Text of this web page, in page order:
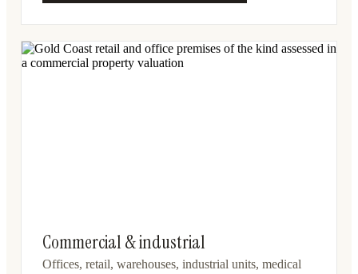
Commercial & industrial
Offices, retail, warehouses, industrial units, medical